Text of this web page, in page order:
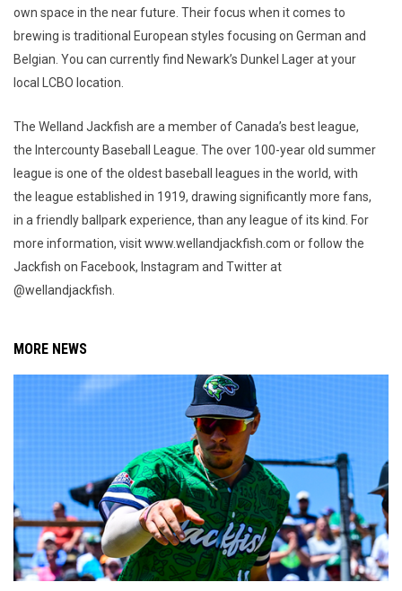
own space in the near future. Their focus when it comes to
brewing is traditional European styles focusing on German and
Belgian. You can currently find Newark’s Dunkel Lager at your
local LCBO location.
The Welland Jackfish are a member of Canada’s best league,
the Intercounty Baseball League. The over 100-year old summer
league is one of the oldest baseball leagues in the world, with
the league established in 1919, drawing significantly more fans,
in a friendly ballpark experience, than any league of its kind. For
more information, visit www.wellandjackfish.com or follow the
Jackfish on Facebook, Instagram and Twitter at
@wellandjackfish.
MORE NEWS